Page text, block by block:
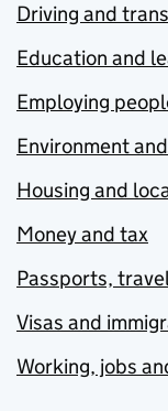
Driving and
Education and
Employing
Environment
Housing and
Money and tax
Passports,
Visas and
Working, jobs